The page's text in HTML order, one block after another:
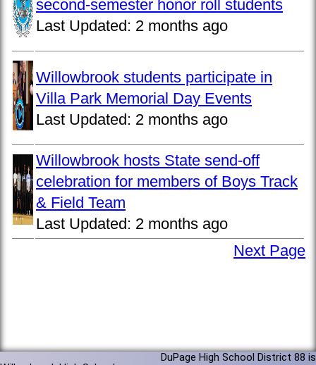
second-semester honor roll students
Last Updated: 2 months ago
Willowbrook students participate in
Villa Park Memorial Day Events
Last Updated: 2 months ago
Willowbrook hosts State send-off
celebration for members of Boys Track
& Field Team
Last Updated: 2 months ago
Next Page
DuPage High School District 88 is